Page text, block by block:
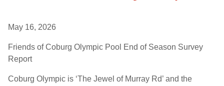
May 16, 2026
Friends of Coburg Olympic Pool End of Season Survey
Report
Coburg Olympic is ‘The Jewel of Murray Rd’ and the